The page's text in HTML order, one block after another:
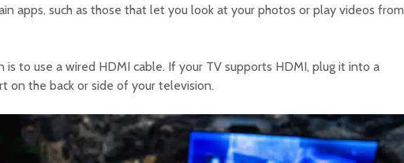
apps, such as those that let you look at your photos or play videos from
is to use a wired HDMI cable. If your TV supports HDMI, plug it into a
on the back or side of your television.